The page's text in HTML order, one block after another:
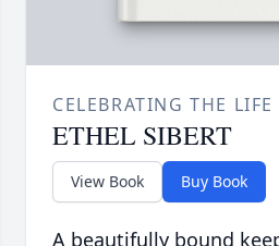
CELEBRATING THE LIFE
ETHEL SIBERT
View Book Buy Book
A beautifully bound